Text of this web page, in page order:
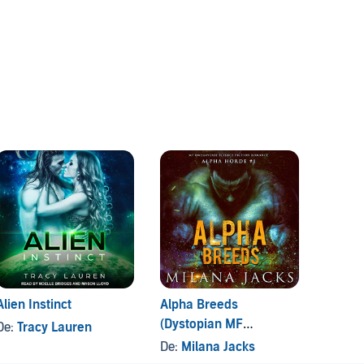
Instinct
Tracy Lauren
Alpha Breeds
(Dystopian MF
Omegaverse Sci-fi
De: Milana Jacks